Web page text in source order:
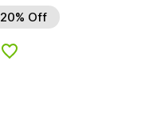
20% Off
Add to Wishlist